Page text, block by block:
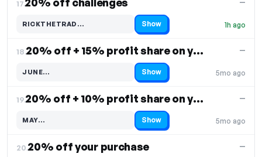
17.
1h ago
—
RICKTHETRAD…
Code hidden — select Show to reveal and copy it Show
18. 20% off + 15% profit share on your purchase
5mo ago
—
JUNE…
Code hidden — select Show to reveal and copy it Show
19. 20% off + 10% profit share on your purchase
5mo ago
—
MAY…
Code hidden — select Show to reveal and copy it Show
20.20% off your purchase —